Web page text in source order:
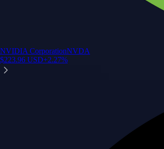
NVIDIA CorporationNVDA
$223.96 USD+2.27%